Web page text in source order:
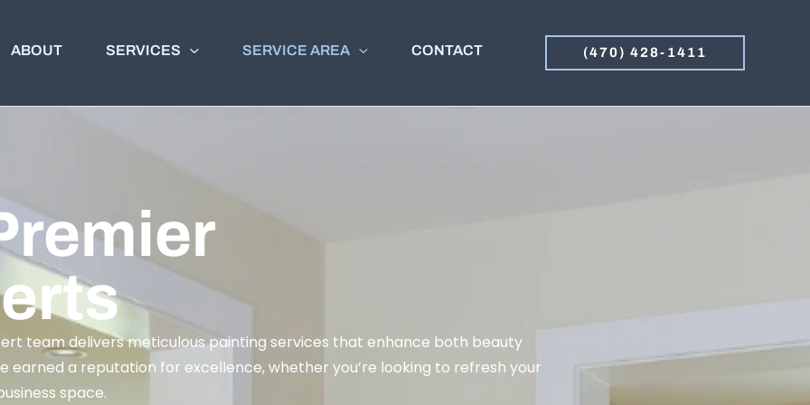
ABOUT SERVICES SERVICE AREA CONTACT (470) 428-1411
team delivers meticulous painting services that enhance both beauty
earned a reputation for excellence, whether you’re looking to refresh your
space.